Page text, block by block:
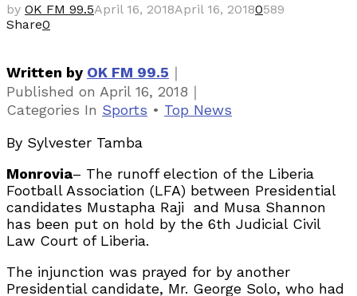
by OK FM 99.5April 16, 2018April 16, 20180589
Share0
Written by OK FM 99.5 ｜
Published on April 16, 2018 ｜
Categories In Sports • Top News
By Sylvester Tamba
Monrovia– The runoff election of the Liberia
Football Association (LFA) between Presidential
candidates Mustapha Raji and Musa Shannon
has been put on hold by the 6th Judicial Civil
Law Court of Liberia.
The injunction was prayed for by another
Presidential candidate, Mr. George Solo, who had